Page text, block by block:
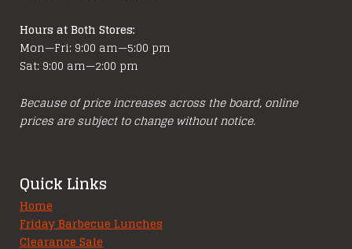
Hours at Both Stores:
Mon—Fri: 9:00 am—5:00 pm
Sat: 9:00 am—2:00 pm
Because of price increases across the board, online
prices are subject to change without notice.
Quick Links
Home
Friday Barbecue Lunches
Clearance Sale